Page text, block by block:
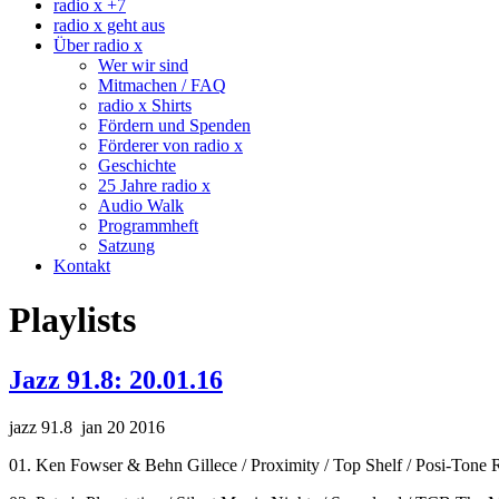
radio x +7
radio x geht aus
Über radio x
Wer wir sind
Mitmachen / FAQ
radio x Shirts
Fördern und Spenden
Förderer von radio x
Geschichte
25 Jahre radio x
Audio Walk
Programmheft
Satzung
Kontakt
Playlists
Jazz 91.8: 20.01.16
jazz 91.8 jan 20 2016
01. Ken Fowser & Behn Gillece / Proximity / Top Shelf / Posi-Tone